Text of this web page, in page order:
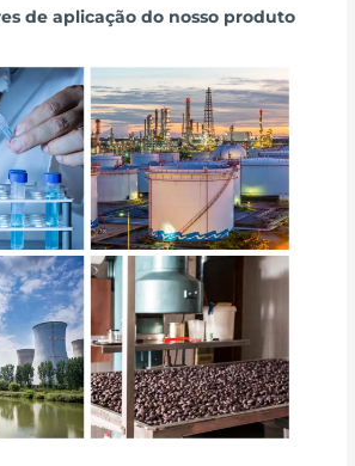
de aplicação do nosso produto